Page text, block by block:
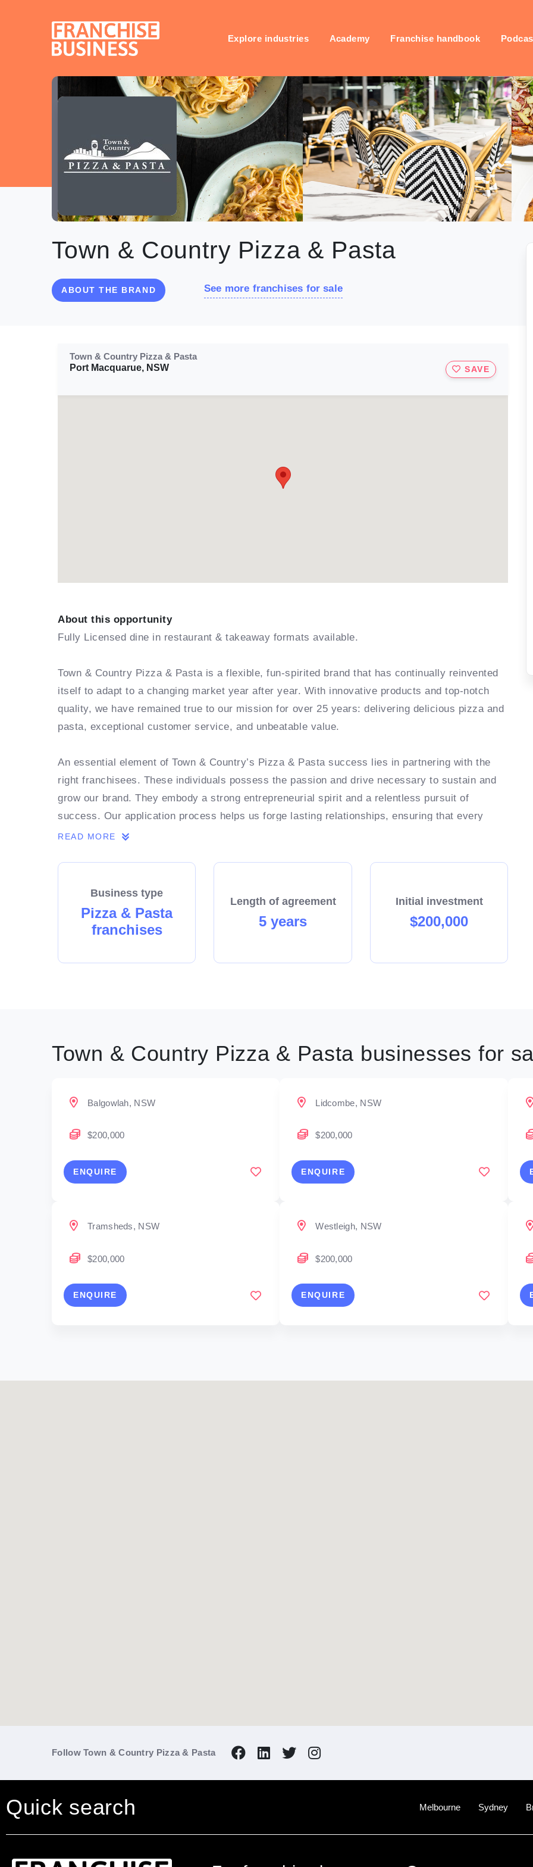
Explore industries Academy Franchise handbook
Town & Country Pizza & Pasta
ABOUT THE BRAND See more franchises for sale
Town & Country Pizza & Pasta
Port Macquarue, NSW
SAVE
About this opportunity
Fully Licensed dine in restaurant & takeaway formats available.
Town & Country Pizza & Pasta is a flexible, fun-spirited brand that has continually reinvented
itself to adapt to a changing market year after year. With innovative products and top-notch
quality, we have remained true to our mission for over 25 years: delivering delicious pizza and
pasta, exceptional customer service, and unbeatable value.
An essential element of Town & Country’s Pizza & Pasta success lies in partnering with the
right franchisees. These individuals possess the passion and drive necessary to sustain and
grow our brand. They embody a strong entrepreneurial spirit and a relentless pursuit of
success. Our application process helps us forge lasting relationships, ensuring that every
franchisee in our network thrives. At the end of the day, Your success is Our success!
Enquire now.
READ MORE
Business type
Pizza & Pasta
franchises
Length of agreement
5 years
Initial investment
$200,000
Town & Country Pizza & Pasta businesses for
Balgowlah, NSW
$200,000
ENQUIRE
Lidcombe, NSW
$200,000
ENQUIRE
Tramsheds, NSW
$200,000
ENQUIRE
Westleigh, NSW
$200,000
ENQUIRE
Follow Town & Country Pizza & Pasta
Quick search Melbourne Sydney